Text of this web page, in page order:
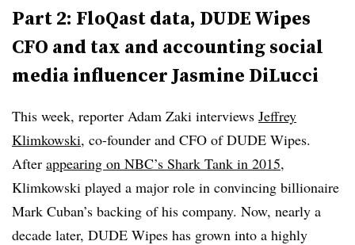
Part 2: FloQast data, DUDE Wipes
CFO and tax and accounting social
media influencer Jasmine DiLucci
This week, reporter Adam Zaki interviews Jeffrey
Klimkowski, co-founder and CFO of DUDE Wipes.
After appearing on NBC’s Shark Tank in 2015,
Klimkowski played a major role in convincing billionaire
Mark Cuban’s backing of his company. Now, nearly a
decade later, DUDE Wipes has grown into a highly